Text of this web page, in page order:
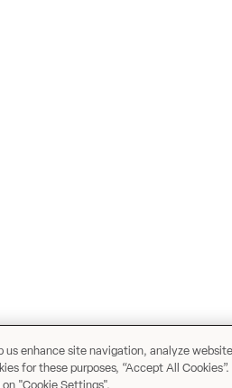
us enhance site navigation, analyze
for these purposes, “Accept All
"Cookie Settings".